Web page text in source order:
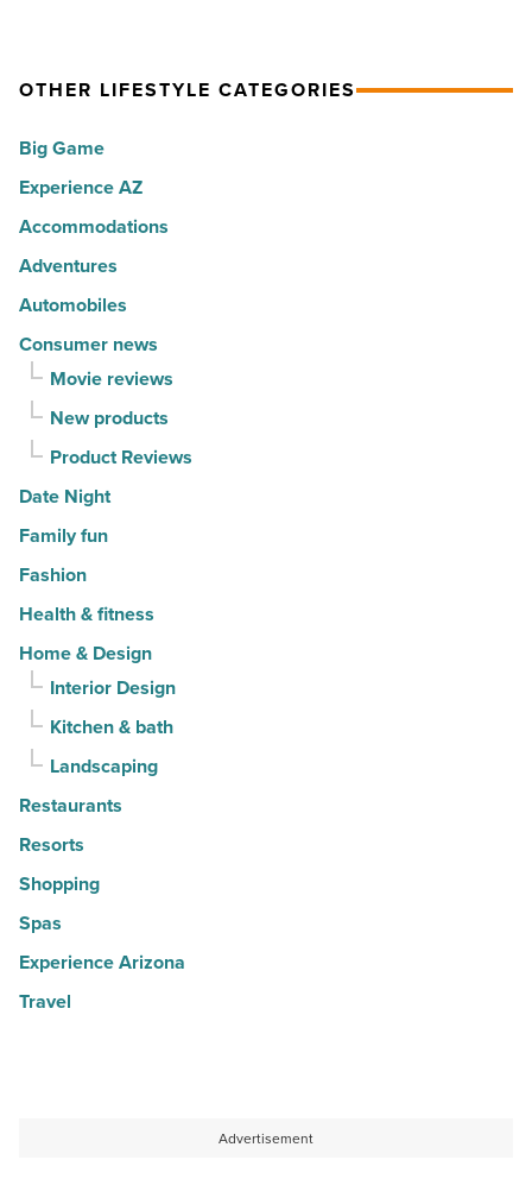
for
in
2026
-
Read
with
summer
passport
promotion
-
Read
OTHER LIFESTYLE CATEGORIES
Big Game
Experience AZ
Accommodations
Adventures
Automobiles
Consumer news
Movie reviews
New products
Product Reviews
Date Night
Family fun
Fashion
Health & fitness
Home & Design
Interior Design
Kitchen & bath
Landscaping
Restaurants
Resorts
Shopping
Spas
Experience Arizona
Travel
Advertisement